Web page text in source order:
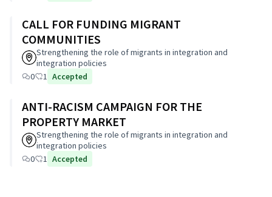
CALL FOR FUNDING MIGRANT
COMMUNITIES
Strengthening the role of migrants in integration and
integration policies
0
1 Accepted
ANTI-RACISM CAMPAIGN FOR THE
PROPERTY MARKET
Strengthening the role of migrants in integration and
integration policies
0
1 Accepted